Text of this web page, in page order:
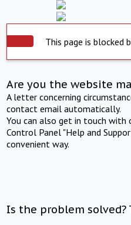
This page is blocked
Are you the website
A letter concerning
contact email automatically.
You can also get in touch
Control Panel "Help and
convenient way.
Is the problem solved?